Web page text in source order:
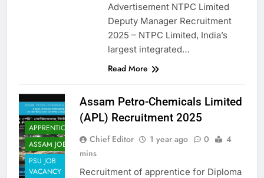
Advertisement NTPC Limited
Deputy Manager Recruitment
2025 – NTPC Limited, India’s
largest integrated…
Read More
APPRENTICES
ASSAM JOB
PSU JOB
VACANCY
Assam Petro-Chemicals Limited
(APL) Recruitment 2025
Chief Editor 1 year ago 0
4
mins
Recruitment of apprentice for Diploma